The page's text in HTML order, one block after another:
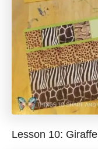
Lesson 10: Giraffe